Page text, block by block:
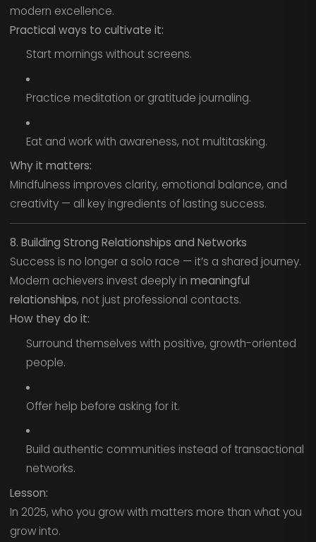
modern excellence.
Practical ways to cultivate it:
Start mornings without screens.
Practice meditation or gratitude journaling.
Eat and work with awareness, not multitasking.
Why it matters:
Mindfulness improves clarity, emotional balance, and
creativity — all key ingredients of lasting success.
8. Building Strong Relationships and Networks
Success is no longer a solo race — it’s a shared journey.
Modern achievers invest deeply in meaningful
relationships, not just professional contacts.
How they do it:
Surround themselves with positive, growth-oriented
people.
Offer help before asking for it.
Build authentic communities instead of transactional
networks.
Lesson:
In 2025, who you grow with matters more than what you
grow into.